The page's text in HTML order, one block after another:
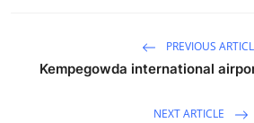
PREVIOUS
Kempegowda international
NEXT ARTICLE